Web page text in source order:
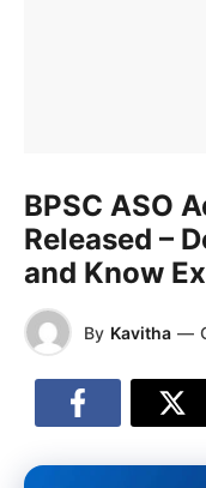
BPSC ASO
Released –
and Know
By Kavitha —